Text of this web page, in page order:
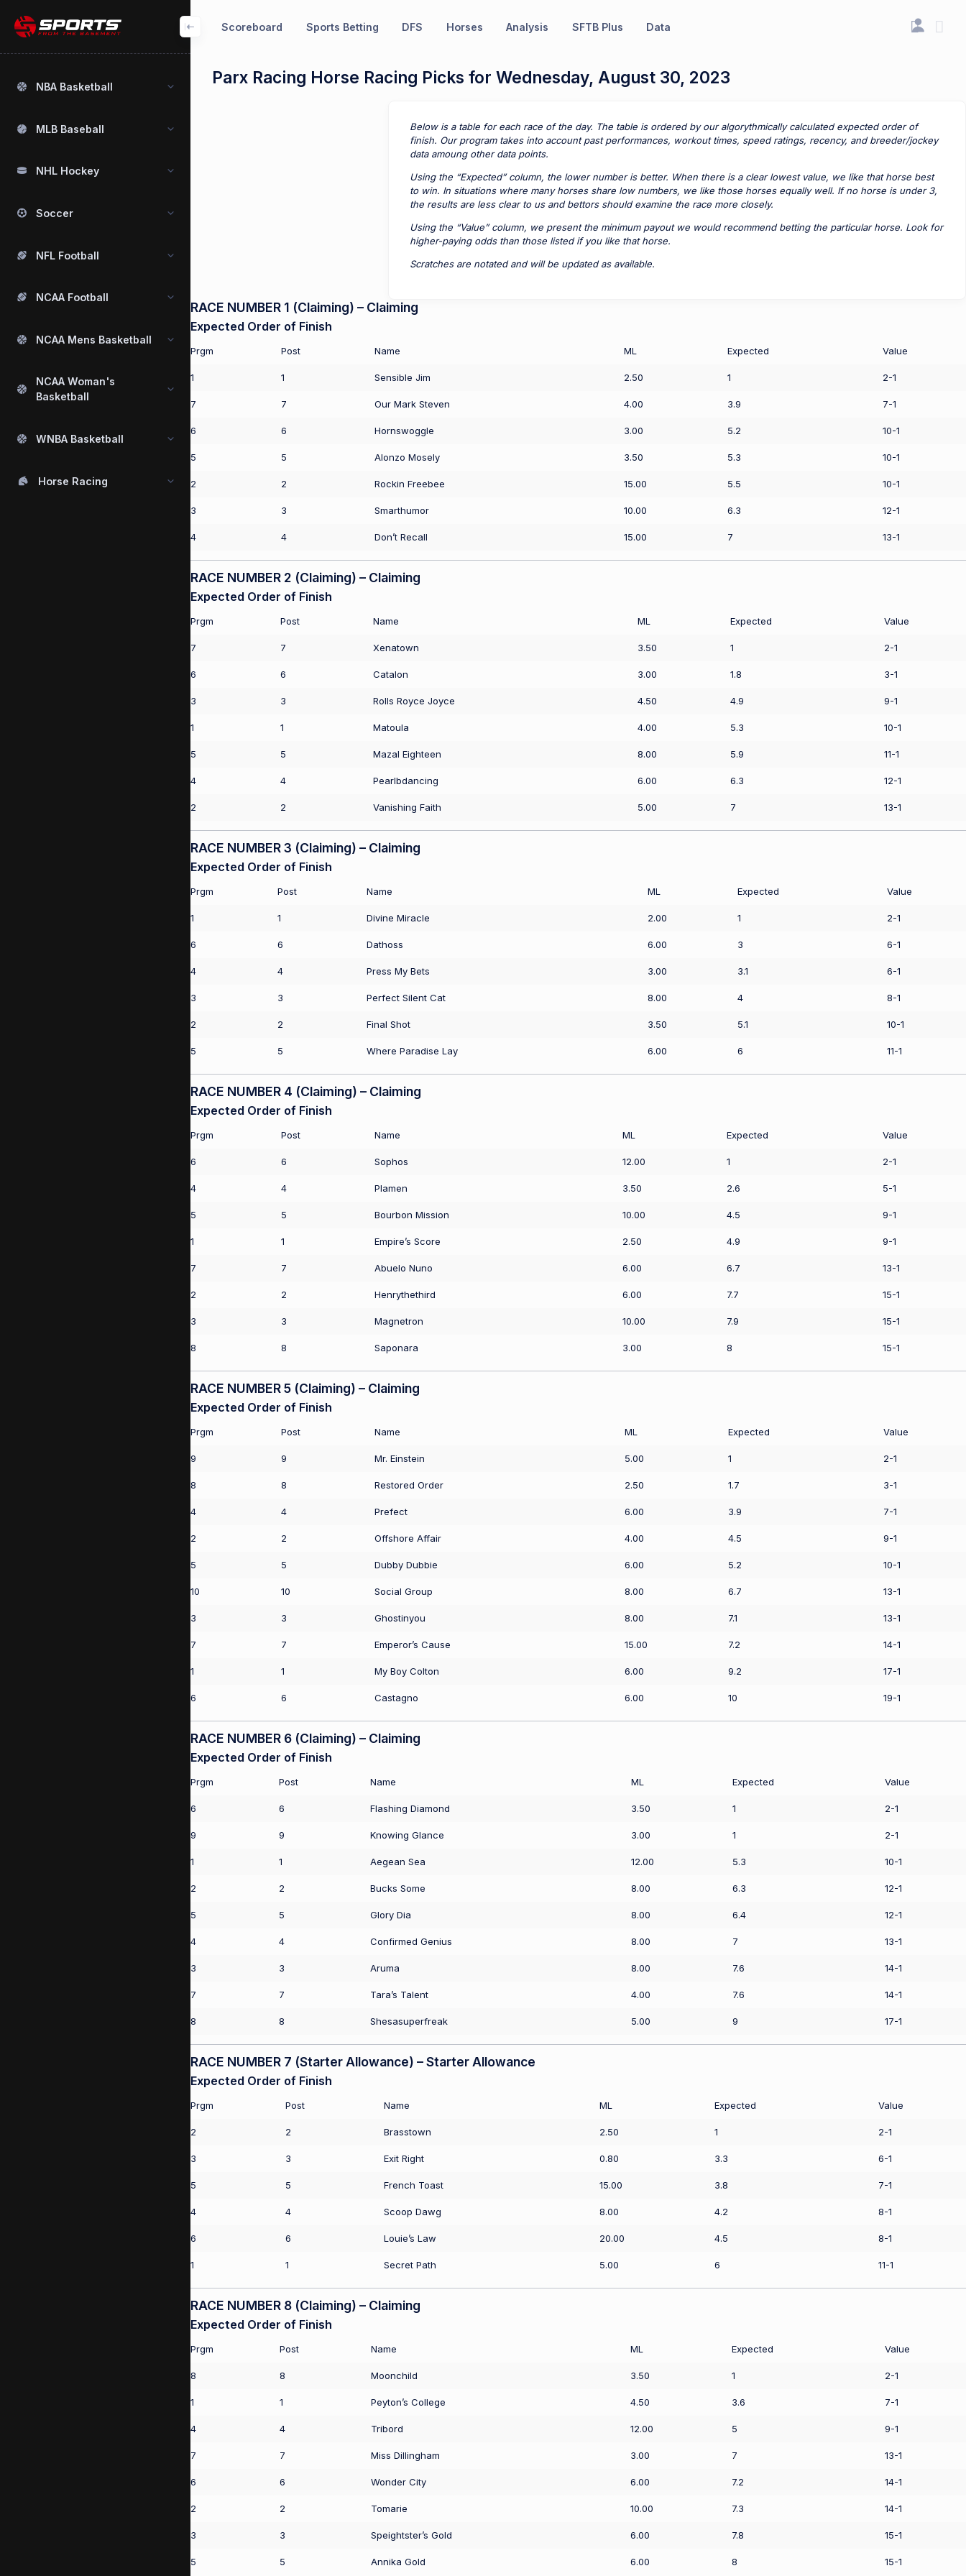
Scoreboard Sports Betting DFS Horses Analysis SFTB Plus Data
NBA Basketball
MLB Baseball
NHL Hockey
Soccer
NFL Football
NCAA Football
NCAA Mens Basketball
NCAA Woman's
Basketball
WNBA Basketball
Horse Racing
Parx Racing Horse Racing Picks for Wednesday, August 30, 2023
Below is a table for each race of the day. The table is ordered by our algorythmically calculated expected order of
finish. Our program takes into account past performances, workout times, speed ratings, recency, and breeder/jockey
data amoung other data points.
Using the “Expected” column, the lower number is better. When there is a clear lowest value, we like that horse best
to win. In situations where many horses share low numbers, we like those horses equally well. If no horse is under 3,
the results are less clear to us and bettors should examine the race more closely.
Using the “Value” column, we present the minimum payout we would recommend betting the particular horse. Look for
higher-paying odds than those listed if you like that horse.
Scratches are notated and will be updated as available.
RACE NUMBER 1 (Claiming) – Claiming
Expected Order of Finish
Prgm Post Name ML Expected Value
1 1 Sensible Jim 2.50 1 2-1
7 7 Our Mark Steven 4.00 3.9 7-1
6 6 Hornswoggle 3.00 5.2 10-1
5 5 Alonzo Mosely 3.50 5.3 10-1
2 2 Rockin Freebee 15.00 5.5 10-1
3 3 Smarthumor 10.00 6.3 12-1
4 4 Don’t Recall 15.00 7 13-1
RACE NUMBER 2 (Claiming) – Claiming
Expected Order of Finish
Prgm Post Name ML Expected Value
7 7 Xenatown 3.50 1 2-1
6 6 Catalon 3.00 1.8 3-1
3 3 Rolls Royce Joyce 4.50 4.9 9-1
1 1 Matoula 4.00 5.3 10-1
5 5 Mazal Eighteen 8.00 5.9 11-1
4 4 Pearlbdancing 6.00 6.3 12-1
2 2 Vanishing Faith 5.00 7 13-1
RACE NUMBER 3 (Claiming) – Claiming
Expected Order of Finish
Prgm Post Name ML Expected Value
1 1 Divine Miracle 2.00 1 2-1
6 6 Dathoss 6.00 3 6-1
4 4 Press My Bets 3.00 3.1 6-1
3 3 Perfect Silent Cat 8.00 4 8-1
2 2 Final Shot 3.50 5.1 10-1
5 5 Where Paradise Lay 6.00 6 11-1
RACE NUMBER 4 (Claiming) – Claiming
Expected Order of Finish
Prgm Post Name ML Expected Value
6 6 Sophos 12.00 1 2-1
4 4 Plamen 3.50 2.6 5-1
5 5 Bourbon Mission 10.00 4.5 9-1
1 1 Empire’s Score 2.50 4.9 9-1
7 7 Abuelo Nuno 6.00 6.7 13-1
2 2 Henrythethird 6.00 7.7 15-1
3 3 Magnetron 10.00 7.9 15-1
8 8 Saponara 3.00 8 15-1
RACE NUMBER 5 (Claiming) – Claiming
Expected Order of Finish
Prgm Post Name ML Expected Value
9 9 Mr. Einstein 5.00 1 2-1
8 8 Restored Order 2.50 1.7 3-1
4 4 Prefect 6.00 3.9 7-1
2 2 Offshore Affair 4.00 4.5 9-1
5 5 Dubby Dubbie 6.00 5.2 10-1
10 10 Social Group 8.00 6.7 13-1
3 3 Ghostinyou 8.00 7.1 13-1
7 7 Emperor’s Cause 15.00 7.2 14-1
1 1 My Boy Colton 6.00 9.2 17-1
6 6 Castagno 6.00 10 19-1
RACE NUMBER 6 (Claiming) – Claiming
Expected Order of Finish
Prgm Post Name ML Expected Value
6 6 Flashing Diamond 3.50 1 2-1
9 9 Knowing Glance 3.00 1 2-1
1 1 Aegean Sea 12.00 5.3 10-1
2 2 Bucks Some 8.00 6.3 12-1
5 5 Glory Dia 8.00 6.4 12-1
4 4 Confirmed Genius 8.00 7 13-1
3 3 Aruma 8.00 7.6 14-1
7 7 Tara’s Talent 4.00 7.6 14-1
8 8 Shesasuperfreak 5.00 9 17-1
RACE NUMBER 7 (Starter Allowance) – Starter Allowance
Expected Order of Finish
Prgm Post Name ML Expected Value
2 2 Brasstown 2.50 1 2-1
3 3 Exit Right 0.80 3.3 6-1
5 5 French Toast 15.00 3.8 7-1
4 4 Scoop Dawg 8.00 4.2 8-1
6 6 Louie’s Law 20.00 4.5 8-1
1 1 Secret Path 5.00 6 11-1
RACE NUMBER 8 (Claiming) – Claiming
Expected Order of Finish
Prgm Post Name ML Expected Value
8 8 Moonchild 3.50 1 2-1
1 1 Peyton’s College 4.50 3.6 7-1
4 4 Tribord 12.00 5 9-1
7 7 Miss Dillingham 3.00 7 13-1
6 6 Wonder City 6.00 7.2 14-1
2 2 Tomarie 10.00 7.3 14-1
3 3 Speightster’s Gold 6.00 7.8 15-1
5 5 Annika Gold 6.00 8 15-1